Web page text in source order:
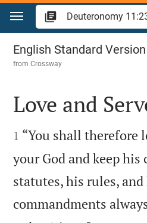
Jump to content
Deuteronomy 11
English Standard Version
fromCrossway

Love and

1 “You shall therefore
your God and keep his
statutes, his rules, and
commandments